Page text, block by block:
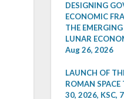
DESIGNING
ECONOMIC
THE
LUNAR
Aug 26, 2026
LAUNCH OF
ROMAN SPACE
30, 2026, KSC,